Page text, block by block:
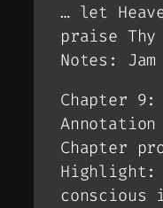
… let
praise Thy
Notes: Jam
Chapter
Annotation
Chapter
Highlight:
conscious